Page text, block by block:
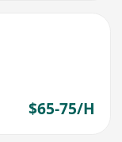
$65-75/H